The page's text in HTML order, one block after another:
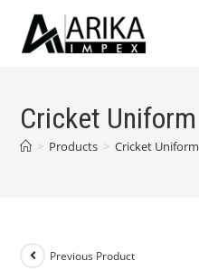
Cricket Uniform
> Products > Cricket Uniform
Previous Product